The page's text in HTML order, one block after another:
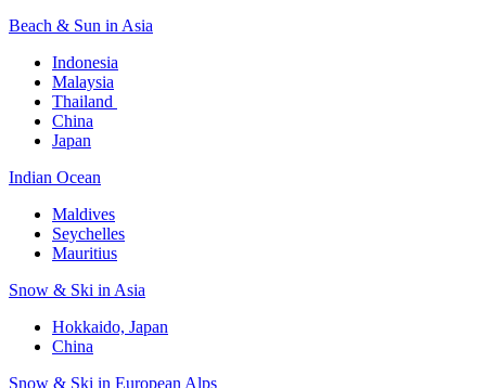
Beach & Sun in Asia​
Indonesia​
Malaysia​
Thailand ​
China
Japan
Indian Ocean​
Maldives​
Seychelles​
Mauritius​
Snow & Ski in Asia​
Hokkaido, Japan​
China
Snow & Ski in European Alps​